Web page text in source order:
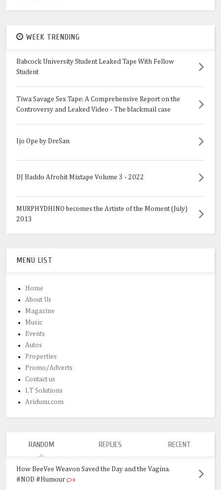
WEEK TRENDING
Babcock University Student Leaked Tape With Fellow
Student
Tiwa Savage Sex Tape: A Comprehensive Report on the
Controversy and Leaked Video - The blackmail case
Ijo Ope by DreSan
DJ Baddo Afrohit Mixtape Volume 3 - 2022
MURPHYDHINO becomes the Artiste of the Moment (July)
2013
MENU LIST
Home
About Us
Magazine
Music
Events
Autos
Properties
Promo/Adverts
Contact us
I.T Solutions
Aridunu.com
RANDOM REPLIES RECENT
How BeeVee Weavon Saved the Day and the Vagina.
#NOD #Humour
0